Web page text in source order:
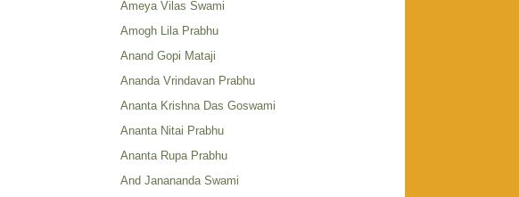
Ameya Vilas Swami
Amogh Lila Prabhu
Anand Gopi Mataji
Ananda Vrindavan Prabhu
Ananta Krishna Das Goswami
Ananta Nitai Prabhu
Ananta Rupa Prabhu
And Janananda Swami